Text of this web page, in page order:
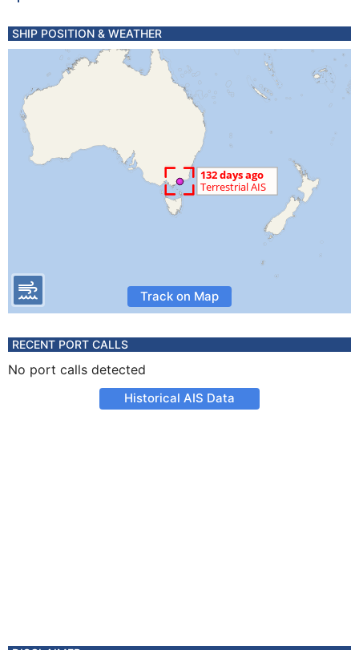
SHIP POSITION & WEATHER
Track on Map
RECENT PORT CALLS
No port calls detected
Historical AIS Data